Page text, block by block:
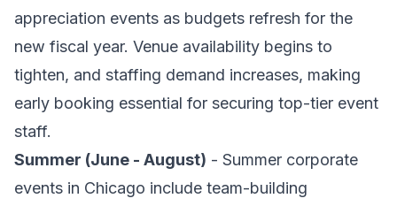
appreciation events as budgets refresh for the
new fiscal year. Venue availability begins to
tighten, and staffing demand increases, making
early booking essential for securing top-tier event
staff.
Summer (June - August) - Summer corporate
events in Chicago include team-building